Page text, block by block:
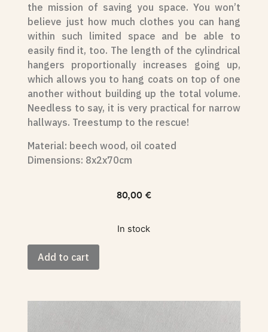
the mission of saving you space. You won’t
believe just how much clothes you can hang
within such limited space and be able to
easily find it, too. The length of the cylindrical
hangers proportionally increases going up,
which allows you to hang coats on top of one
another without building up the total volume.
Needless to say, it is very practical for narrow
hallways. Treestump to the rescue!
Material: beech wood, oil coated
Dimensions: 8x2x70cm
80,00 €
In stock
Add to cart